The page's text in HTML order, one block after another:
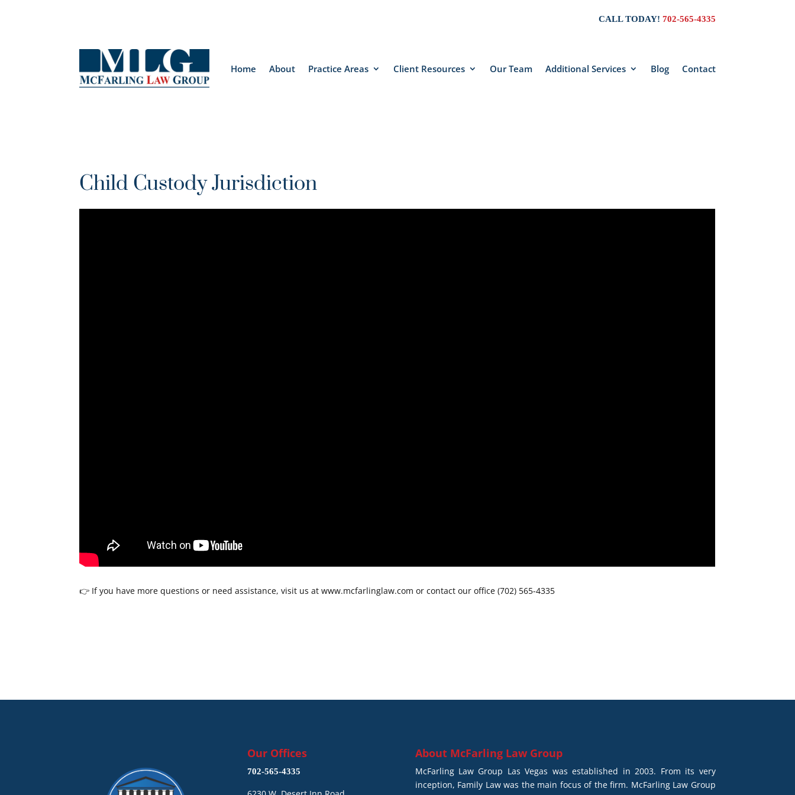
CALL TODAY! 702-565-4335
Home About Practice Areas Client Resources Our Team Additional Services Blog Contact
Child Custody Jurisdiction
👉 If you have more questions or need assistance, visit us at www.mcfarlinglaw.com or contact our office (702) 565-4335
Our Offices
702-565-4335
About McFarling Law Group
McFarling Law Group Las Vegas was established in 2003. From its very
inception, Family Law was the main focus of the firm. McFarling Law Group